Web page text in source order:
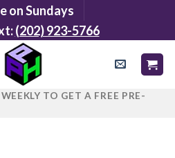
on Sundays
(202) 923-5766
TO GET A FREE PRE-